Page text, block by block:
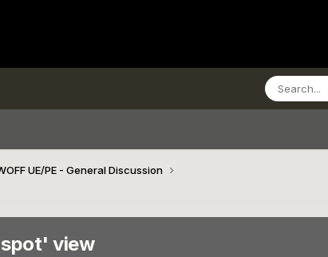
UE/PE - General Discussion
view